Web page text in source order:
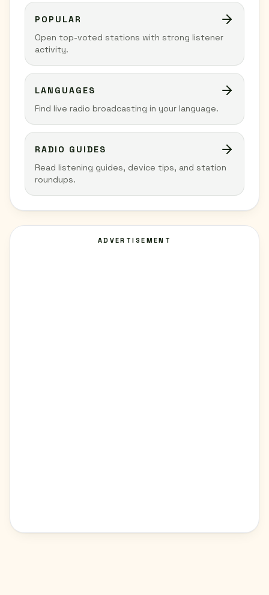
POPULAR
Open top-voted stations with strong listener
activity.
LANGUAGES
Find live radio broadcasting in your language.
RADIO GUIDES
Read listening guides, device tips, and station
roundups.
ADVERTISEMENT